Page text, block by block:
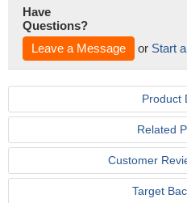
Have
Questions?
Leave a Message
or Start
Product
Related
Customer
Target